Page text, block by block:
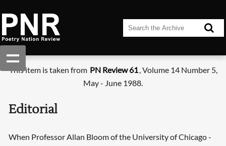
This item is taken from PN Review 61, Volume 14 Number 5,
May - June 1988.
Editorial
When Professor Allan Bloom of the University of Chicago -